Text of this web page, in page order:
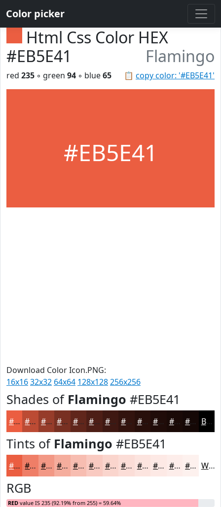
Color picker
Html Css Color HEX
#EB5E41
Flamingo
📋 copy color: '#EB5E41'
red 235 ◦ green 94 ◦ blue65
#EB5E41
Download Color Icon.PNG:
16x1632x32 64x64 128x128256x256
Shades of Flamingo #EB5E41
#EB5E41 #BC4B34 #963C2A #783022 #60261B #4D1E16 #3E1812 #32130E #280F0B #200C09 #1A0A07 #150806 Black
Tints of Flamingo #EB5E41
#EB5E41 #EF7E67 #F29885 #F5AD9D #F7BDB1 #F9CAC1 #FAD5CD #FBDDD7 #FCE4DF #FDE9E5 #FDEDEA #FDF1EE White
RGB
RED value IS 235 (92.19% from 255) = 59.64%